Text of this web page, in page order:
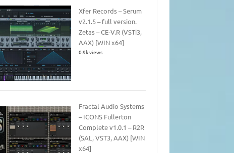
Xfer Records – Serum
v2.1.5 – full version.
Zetas – CE-V.R (VSTi3,
AAX) [WIN x64]
0.9k views
Fractal Audio Systems
– ICONS Fullerton
Complete v1.0.1 – R2R
(SAL, VST3, AAX) [WIN
x64]